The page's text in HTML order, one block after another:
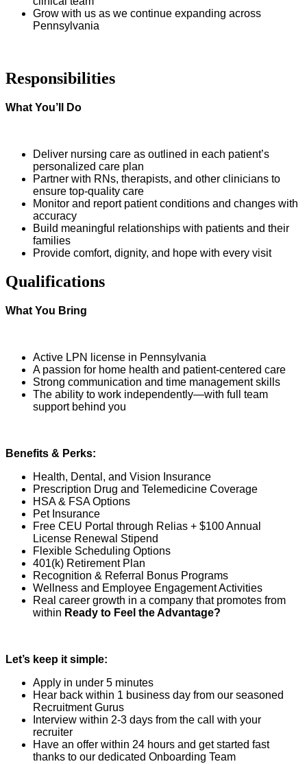
Grow with us as we continue expanding across
Pennsylvania
Responsibilities
What You’ll Do
Deliver nursing care as outlined in each patient’s
personalized care plan
Partner with RNs, therapists, and other clinicians to
ensure top-quality care
Monitor and report patient conditions and changes with
accuracy
Build meaningful relationships with patients and their
families
Provide comfort, dignity, and hope with every visit
Qualifications
What You Bring
Active LPN license in Pennsylvania
A passion for home health and patient-centered care
Strong communication and time management skills
The ability to work independently—with full team
support behind you
Benefits & Perks:
Health, Dental, and Vision Insurance
Prescription Drug and Telemedicine Coverage
HSA & FSA Options
Pet Insurance
Free CEU Portal through Relias + $100 Annual
License Renewal Stipend
Flexible Scheduling Options
401(k) Retirement Plan
Recognition & Referral Bonus Programs
Wellness and Employee Engagement Activities
Real career growth in a company that promotes from
within Ready to Feel the Advantage?
Let’s keep it simple:
Apply in under 5 minutes
Hear back within 1 business day from our seasoned
Recruitment Gurus
Interview within 2-3 days from the call with your
recruiter
Have an offer within 24 hours and get started fast
thanks to our dedicated Onboarding Team